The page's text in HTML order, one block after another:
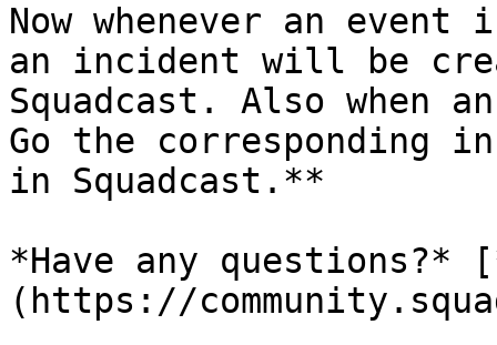
Now whenever an
an incident will be
Squadcast. Also when
Go the corresponding
in Squadcast.**
*Have any questions?*
(https://